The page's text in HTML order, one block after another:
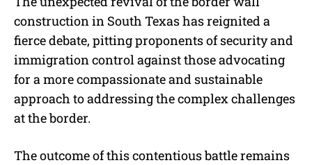
construction in South Texas has reignited a
fierce debate, pitting proponents of security and
immigration control against those advocating
for a more compassionate and sustainable
approach to addressing the complex challenges
at the border.
The outcome of this contentious battle remains